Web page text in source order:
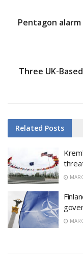
Pentagon
Three UK-
Related Posts